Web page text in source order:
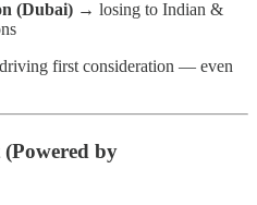
(Dubai) → losing to Indian &
first consideration — even
(Powered by